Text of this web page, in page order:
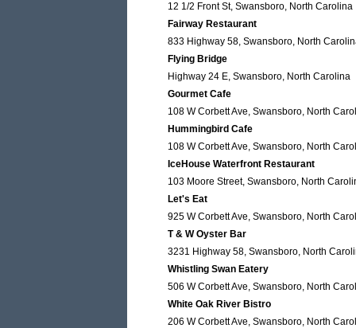
12 1/2 Front St, Swansboro, North Carolina
Fairway Restaurant
833 Highway 58, Swansboro, North
Flying Bridge
Highway 24 E, Swansboro, North Carolina
Gourmet Cafe
108 W Corbett Ave, Swansboro, North
Hummingbird Cafe
108 W Corbett Ave, Swansboro, North
IceHouse Waterfront Restaurant
103 Moore Street, Swansboro, North
Let's Eat
925 W Corbett Ave, Swansboro, North
T & W Oyster Bar
3231 Highway 58, Swansboro, North
Whistling Swan Eatery
506 W Corbett Ave, Swansboro, North
White Oak River Bistro
206 W Corbett Ave, Swansboro, North